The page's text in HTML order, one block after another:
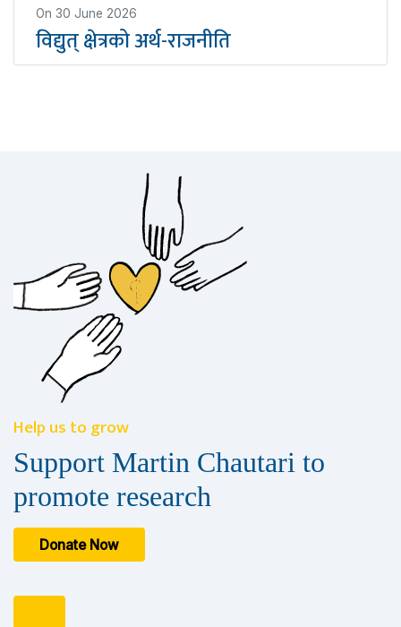
On 30 June 2026
विद्युत् क्षेत्रको अर्थ-राजनीति
Help us to grow
Support Martin Chautari to
promote research
Donate Now